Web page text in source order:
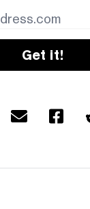
Get it!